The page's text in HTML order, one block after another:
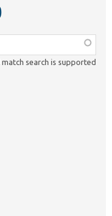
search is supported